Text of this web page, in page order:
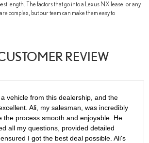
length. The factors that go into a Lexus NX lease, or any
complex, but our team can make them easy to
REVIEW
vehicle from this dealership, and the
Ali, my salesman, was incredibly
the process smooth and enjoyable. He
all my questions, provided detailed
I got the best deal possible. Ali's